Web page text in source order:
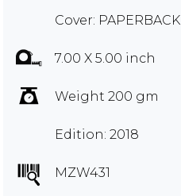
Cover: PAPERBACK
7.00 X 5.00 inch
Weight 200 gm
Edition: 2018
MZW431